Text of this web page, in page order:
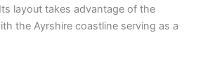
layout takes advantage of the
the Ayrshire coastline serving as a